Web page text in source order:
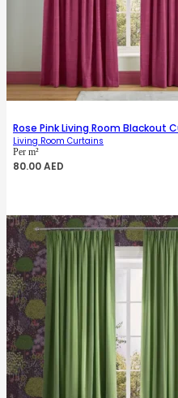
Rose Pink Living Room Blackout
Living Room Curtains
Per m²
80.00AED